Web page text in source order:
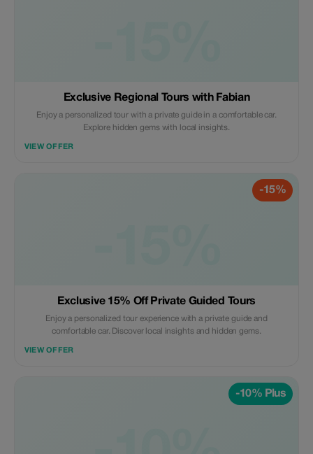
Exclusive Regional Tours with Fabian
Enjoy a personalized tour with a private guide in a comfortable car.
Explore hidden gems with local insights.
VIEW OFFER
-15%
Exclusive 15% Off Private Guided Tours
Enjoy a personalized tour experience with a private guide and
comfortable car. Discover local insights and hidden gems.
VIEW OFFER
-10% Plus